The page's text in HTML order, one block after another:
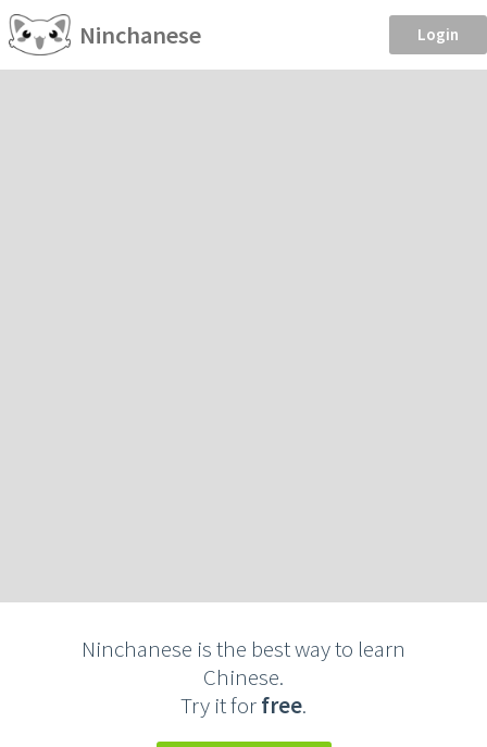
Ninchanese Login
Ninchanese is the best way to learn
Chinese.
Try it forfree.